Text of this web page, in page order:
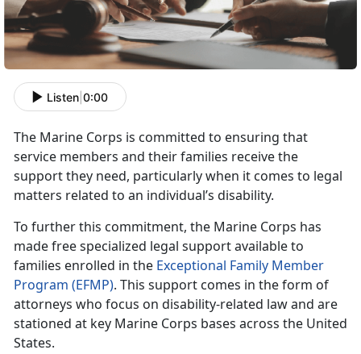
Listen 0:00
The Marine Corps is committed to ensuring that
service members and their families receive the
support they need, particularly when it comes to legal
matters related to an individual’s disability.
To further this commitment, the Marine Corps has
made free specialized legal support available to
families enrolled in the Exceptional Family Member
Program (EFMP). This support comes in the form of
attorneys who focus on disability-related law and are
stationed at key Marine Corps bases across the United
States.